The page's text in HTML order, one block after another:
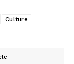
Culture